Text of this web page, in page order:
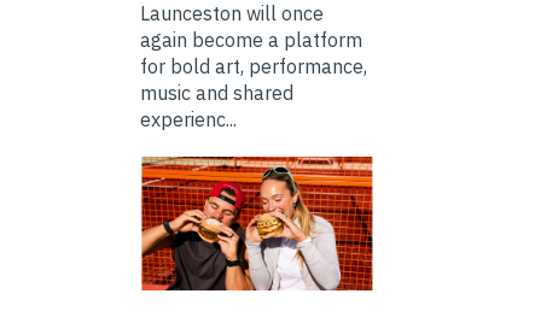
Launceston will once
again become a platform
for bold art, performance,
music and shared
experienc...